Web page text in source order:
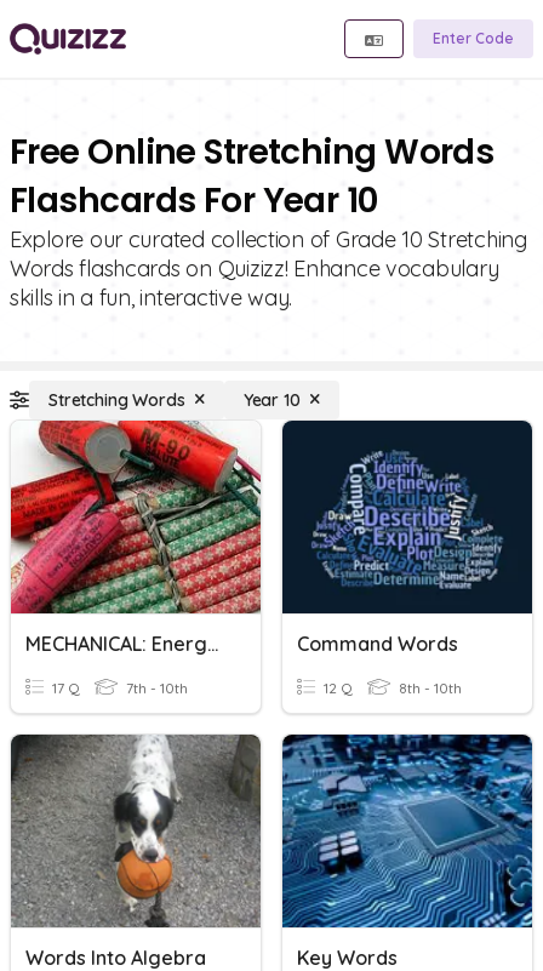
Enter Code
Free Online Stretching Words
Flashcards For Year 10
Explore our curated collection of Grade 10 Stretching
Words flashcards on Quizizz! Enhance vocabulary
skills in a fun, interactive way.
Stretching Words Year 10
MECHANICAL: Energy Words
17 Q 7th - 10th
Command Words
12 Q 8th - 10th
Words Into Algebra Key Words